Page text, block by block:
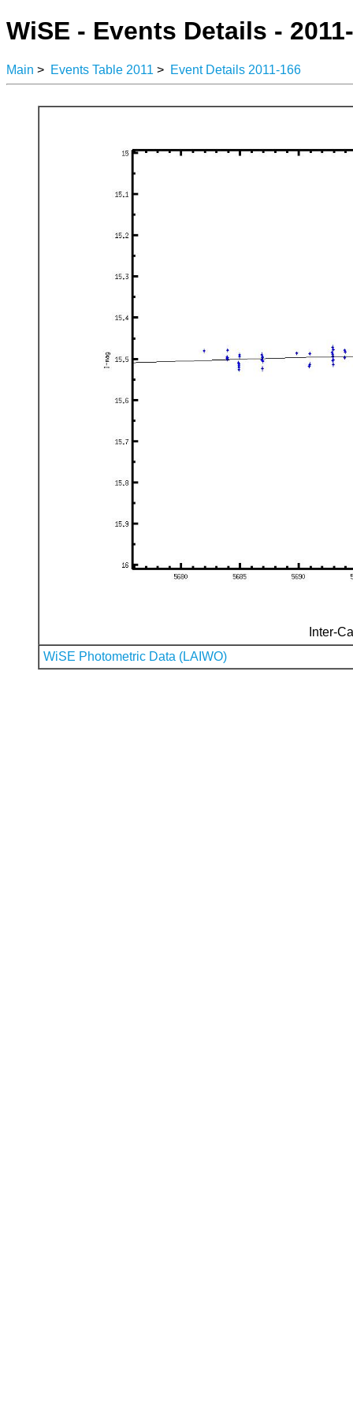
WiSE - Events Details -
Main > Events Table 2011 > Event Details 2011-166
Inter-
WiSE Photometric Data (LAIWO)